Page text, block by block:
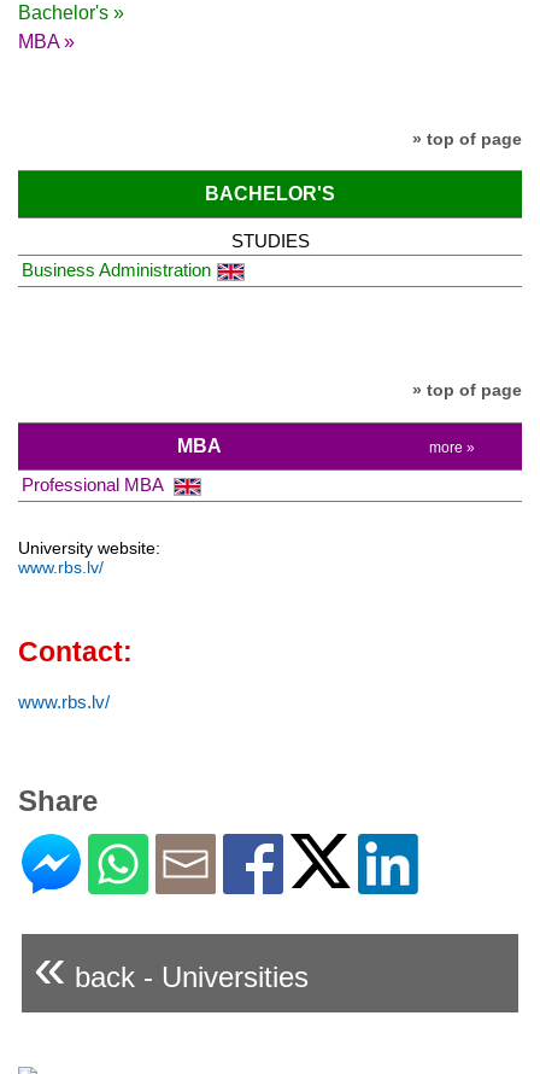
Bachelor's »
MBA »
» top of page
BACHELOR'S
STUDIES
Business Administration
» top of page
MBA more »
Professional MBA
University website:
www.rbs.lv/
Contact:
www.rbs.lv/
Share
« back - Universities